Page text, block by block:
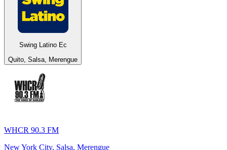
Swing Latino Ec
Quito, Salsa, Merengue
WHCR 90.3 FM
New York City, Salsa, Merengue